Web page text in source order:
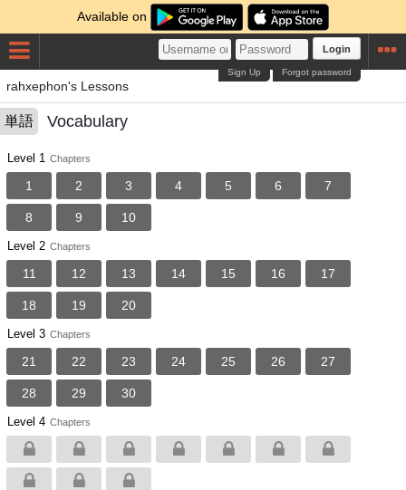
Available on
Login
Forgot password
Sign Up
rahxephon's Lessons
単語 Vocabulary
Level 1 Chapters
1 2 3 4 5 6 7
8 9 10
Level 2 Chapters
11 12 13 14 15 16 17
18 19 20
Level 3 Chapters
21 22 23 24 25 26 27
28 29 30
Level 4 Chapters